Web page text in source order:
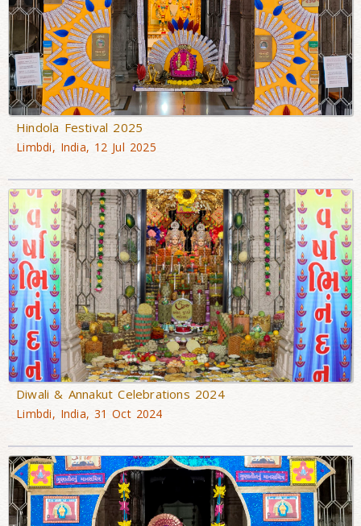
Hindola Festival 2025
Limbdi, India, 12 Jul 2025
Diwali & Annakut Celebrations 2024
Limbdi, India, 31 Oct 2024